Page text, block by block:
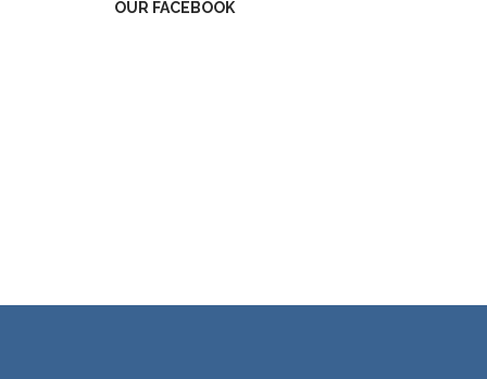
OUR FACEBOOK